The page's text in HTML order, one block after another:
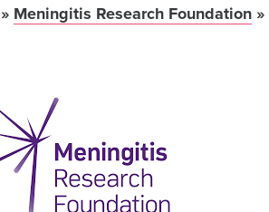
» Meningitis Research Foundation »